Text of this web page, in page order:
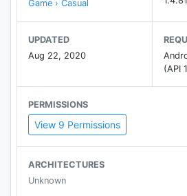
improve Pou and add new stuff!
help you! (we can't reply to
Pou is available in English,
Portuguese, Italian, German,
Hungarian, Romanian, Czech,
Japanese, Korean, Chinese,
Game › Casual
UPDATED
Aug 22, 2020
(API
PERMISSIONS
View 9 Permissions
ARCHITECTURES
Unknown